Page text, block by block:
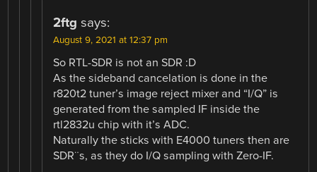
2ftg says:
August 9, 2021 at 12:37 pm
So RTL-SDR is not an SDR :D
As the sideband cancelation is done in the
r820t2 tuner’s image reject mixer and “I/Q” is
generated from the sampled IF inside the
rtl2832u chip with it’s ADC.
Naturally the sticks with E4000 tuners then are
SDR¨s, as they do I/Q sampling with Zero-IF.